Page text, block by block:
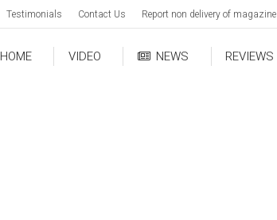
Testimonials Contact Us Report non delivery of magazine
HOME VIDEO NEWS REVIEWS